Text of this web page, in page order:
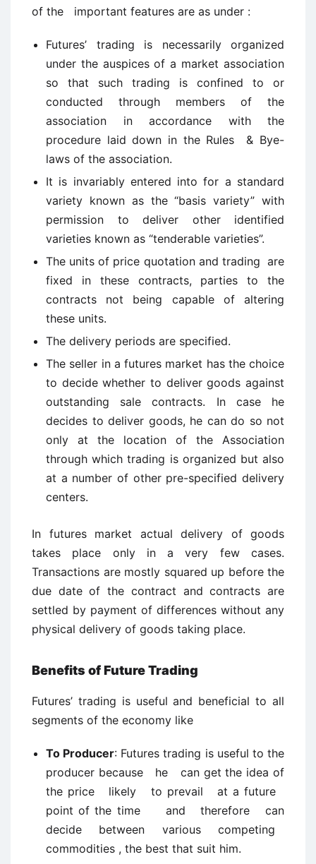
of the important features are as under :
Futures’ trading is necessarily organized
under the auspices of a market association
so that such trading is confined to or
conducted through members of the
association in accordance with the
procedure laid down in the Rules & Bye-
laws of the association.
It is invariably entered into for a standard
variety known as the “basis variety” with
permission to deliver other identified
varieties known as “tenderable varieties”.
The units of price quotation and trading are
fixed in these contracts, parties to the
contracts not being capable of altering
these units.
The delivery periods are specified.
The seller in a futures market has the choice
to decide whether to deliver goods against
outstanding sale contracts. In case he
decides to deliver goods, he can do so not
only at the location of the Association
through which trading is organized but also
at a number of other pre-specified delivery
centers.
In futures market actual delivery of goods
takes place only in a very few cases.
Transactions are mostly squared up before the
due date of the contract and contracts are
settled by payment of differences without any
physical delivery of goods taking place.
Benefits of Future Trading
Futures’ trading is useful and beneficial to all
segments of the economy like
To Producer: Futures trading is useful to the
producer because he can get the idea of
the price likely to prevail at a future
point of the time and therefore can
decide between various competing
commodities , the best that suit him.